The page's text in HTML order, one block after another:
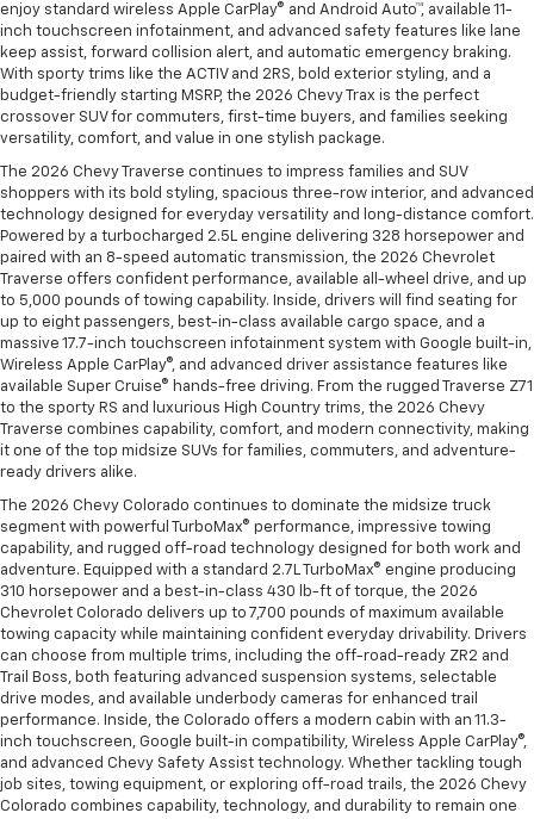
enjoy standard wireless Apple CarPlay® and Android Auto™, available 11-
inch touchscreen infotainment, and advanced safety features like lane
keep assist, forward collision alert, and automatic emergency braking.
With sporty trims like the ACTIV and 2RS, bold exterior styling, and a
budget-friendly starting MSRP, the 2026 Chevy Trax is the perfect
crossover SUV for commuters, first-time buyers, and families seeking
versatility, comfort, and value in one stylish package.
The 2026 Chevy Traverse continues to impress families and SUV
shoppers with its bold styling, spacious three-row interior, and advanced
technology designed for everyday versatility and long-distance comfort.
Powered by a turbocharged 2.5L engine delivering 328 horsepower and
paired with an 8-speed automatic transmission, the 2026 Chevrolet
Traverse offers confident performance, available all-wheel drive, and up
to 5,000 pounds of towing capability. Inside, drivers will find seating for
up to eight passengers, best-in-class available cargo space, and a
massive 17.7-inch touchscreen infotainment system with Google built-in,
Wireless Apple CarPlay®, and advanced driver assistance features like
available Super Cruise® hands-free driving. From the rugged Traverse Z71
to the sporty RS and luxurious High Country trims, the 2026 Chevy
Traverse combines capability, comfort, and modern connectivity, making
it one of the top midsize SUVs for families, commuters, and adventure-
ready drivers alike.
The 2026 Chevy Colorado continues to dominate the midsize truck
segment with powerful TurboMax® performance, impressive towing
capability, and rugged off-road technology designed for both work and
adventure. Equipped with a standard 2.7L TurboMax® engine producing
310 horsepower and a best-in-class 430 lb-ft of torque, the 2026
Chevrolet Colorado delivers up to 7,700 pounds of maximum available
towing capacity while maintaining confident everyday drivability. Drivers
can choose from multiple trims, including the off-road-ready ZR2 and
Trail Boss, both featuring advanced suspension systems, selectable
drive modes, and available underbody cameras for enhanced trail
performance. Inside, the Colorado offers a modern cabin with an 11.3-
inch touchscreen, Google built-in compatibility, Wireless Apple CarPlay®,
and advanced Chevy Safety Assist technology. Whether tackling tough
job sites, towing equipment, or exploring off-road trails, the 2026 Chevy
Colorado combines capability, technology, and durability to remain one